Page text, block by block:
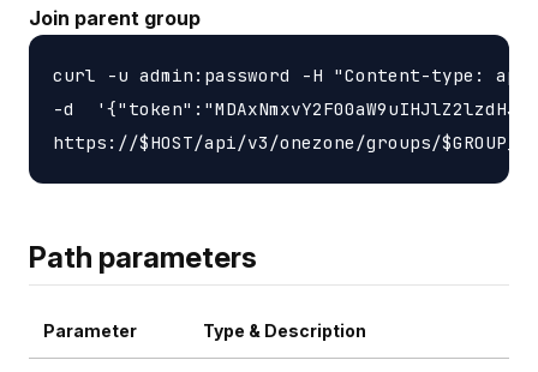
Join parent group
curl -u admin:password -H "Content-type:
-d
Path parameters
Parameter Type & Description